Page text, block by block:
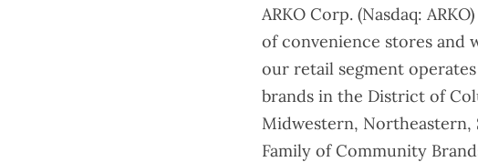
ARKO Corp. (Nasdaq:
of convenience stores and
our retail segment
brands in the District of
Midwestern, Northeastern,
Family of Community